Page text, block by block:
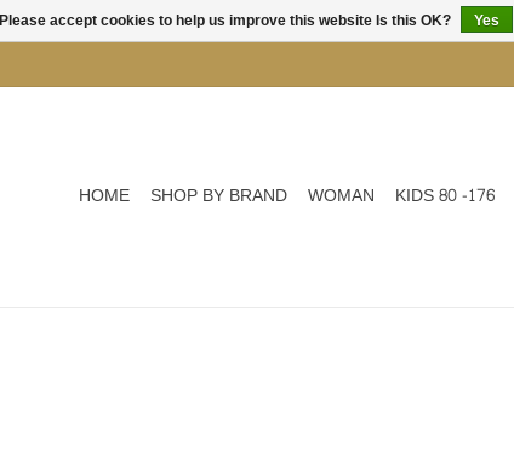
HOME SHOP BY BRAND WOMAN KIDS 80 -176
Please accept cookies to help us improve this website Is this OK? Yes